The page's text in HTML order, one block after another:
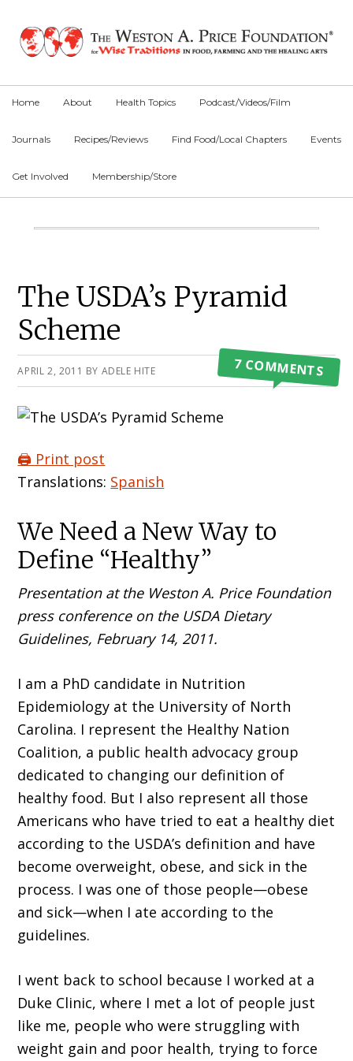
primary
main
primary
Home About Health Topics Podcast/Videos/Film
Journals Recipes/Reviews Find Food/Local Chapters Events
Get Involved Membership/Store
Main
The USDA’s Pyramid
Scheme
APRIL 2, 2011 BY ADELE HITE 7 COMMENTS
🖨️ Print post
Translations: Spanish
We Need a New Way to
Define “Healthy”
Presentation at the Weston A. Price Foundation
press conference on the USDA Dietary
Guidelines, February 14, 2011.
I am a PhD candidate in Nutrition
Epidemiology at the University of North
Carolina. I represent the Healthy Nation
Coalition, a public health advocacy group
dedicated to changing our definition of
healthy food. But I also represent all those
Americans who have tried to eat a healthy diet
according to the USDA’s definition and have
become overweight, obese, and sick in the
process. I was one of those people—obese
and sick—when I ate according to the
guidelines.
I went back to school because I worked at a
Duke Clinic, where I met a lot of people just
like me, people who were struggling with
weight gain and poor health, trying to force
Primary
Sidebar